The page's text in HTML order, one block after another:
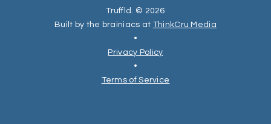
Truffld. © 2026
Built by the brainiacs at ThinkCru Media
•
Privacy Policy
•
Terms of Service